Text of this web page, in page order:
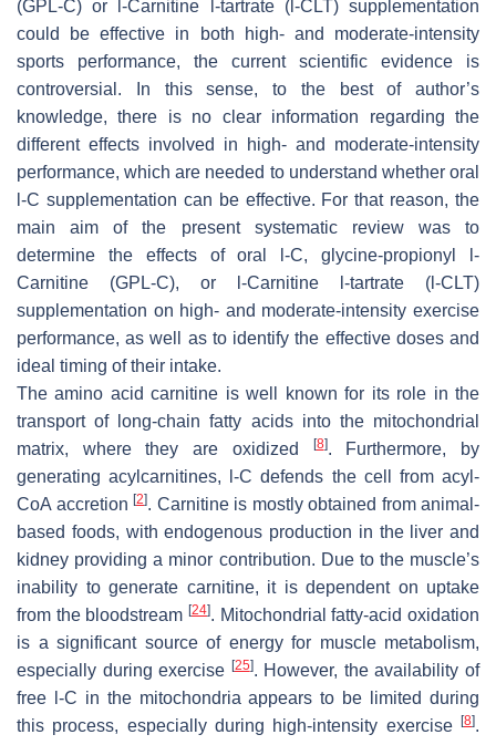
(GPL-C) or l-Carnitine -tartrate (l -CLT) supplementation
could be effective in both high- and moderate-intensity
sports performance, the current scientific evidence is
controversial. In this sense, to the best of author’s
knowledge, there is no clear information regarding the
different effects involved in high- and moderate-intensity
performance, which are needed to understand whether oral
-C supplementation can be effective. For that reason, the
main aim of the present systematic review was to
determine the effects of oral
l-C, glycine-propionyl l-
Carnitine (GPL-C), or
-Carnitine -tartrate ( -CLT)
supplementation on high- and moderate-intensity exercise
performance, as well as to identify the effective doses and
ideal timing of their intake.
The amino acid carnitine is well known for its role in the
transport of long-chain fatty acids into the mitochondrial
matrix, where they are oxidized
[8]. Furthermore, by
generating acylcarnitines,
l-C defends the cell from acyl-
CoA accretion [2]. Carnitine is mostly obtained from animal-
based foods, with endogenous production in the liver and
kidney providing a minor contribution. Due to the muscle’s
inability to generate carnitine, it is dependent on uptake
from the bloodstream [24]. Mitochondrial fatty-acid oxidation
is a significant source of energy for muscle metabolism,
especially during exercise [25]. However, the availability of
free
-C in the mitochondria appears to be limited during
this process, especially during high-intensity exercise
[8].